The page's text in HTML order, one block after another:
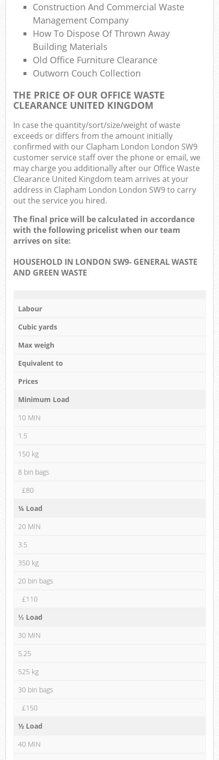
Construction And Commercial Waste
Management Company
How To Dispose Of Thrown Away
Building Materials
Old Office Furniture Clearance
Outworn Couch Collection
THE PRICE OF OUR OFFICE WASTE
CLEARANCE UNITED KINGDOM
In case the quantity/sort/size/weight of waste
exceeds or differs from the amount initially
confirmed with our Clapham London London SW9
customer service staff over the phone or email, we
may charge you additionally after our Office Waste
Clearance United Kingdom team arrives at your
address in Clapham London London SW9 to carry
out the service you hired.
The final price will be calculated in accordance
with the following pricelist when our team
arrives on site:
HOUSEHOLD IN LONDON SW9- GENERAL WASTE
AND GREEN WASTE
Labour
Cubic yards
Max weigh
Equivalent to
Prices
Minimum Load
10 MIN
1.5
150 kg
8 bin bags
£80
¼ Load
20 MIN
3.5
350 kg
20 bin bags
£110
⅓ Load
30 MIN
5.25
525 kg
30 bin bags
£150
½ Load
40 MIN